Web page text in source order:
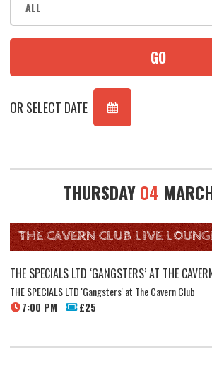
GO
OR SELECT DATE
THURSDAY 04
THE CAVERN CLUB LIVE
THE SPECIALS LTD ‘GANGSTERS’ AT THE
THE SPECIALS LTD 'Gangsters' at The Cavern Club
7:00 PM
£25